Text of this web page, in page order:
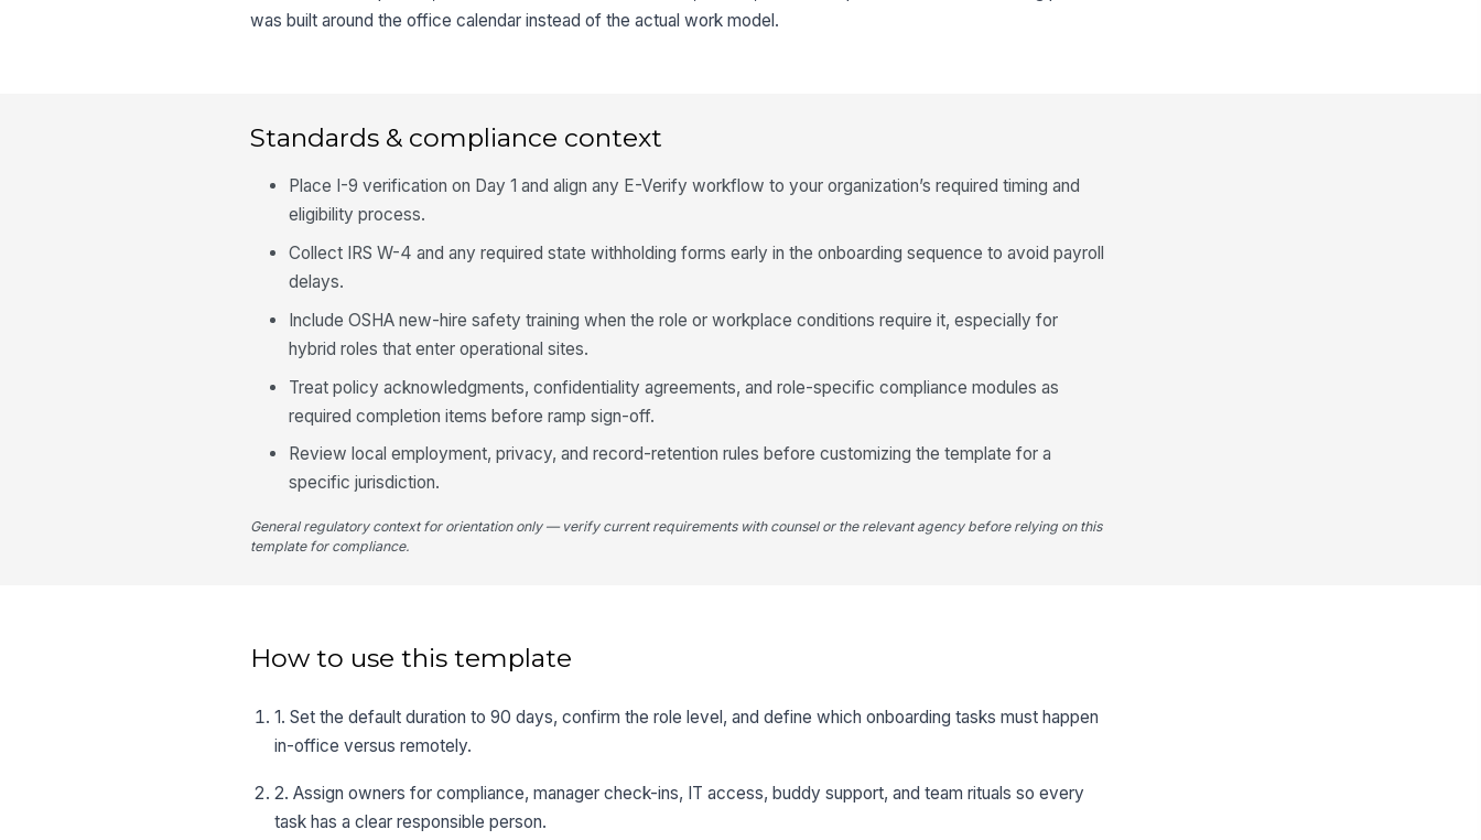
was built around the office calendar instead of the actual work model.
Standards & compliance context
Place I-9 verification on Day 1 and align any E-Verify workflow to your organization’s required timing and
eligibility process.
Collect IRS W-4 and any required state withholding forms early in the onboarding sequence to avoid payroll
delays.
Include OSHA new-hire safety training when the role or workplace conditions require it, especially for
hybrid roles that enter operational sites.
Treat policy acknowledgments, confidentiality agreements, and role-specific compliance modules as
required completion items before ramp sign-off.
Review local employment, privacy, and record-retention rules before customizing the template for a
specific jurisdiction.
General regulatory context for orientation only — verify current requirements with counsel or the relevant agency before relying on this
template for compliance.
How to use this template
1. Set the default duration to 90 days, confirm the role level, and define which onboarding tasks must happen
in-office versus remotely.
2. Assign owners for compliance, manager check-ins, IT access, buddy support, and team rituals so every
task has a clear responsible person.